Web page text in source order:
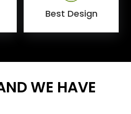
Best Design
WE HAVE